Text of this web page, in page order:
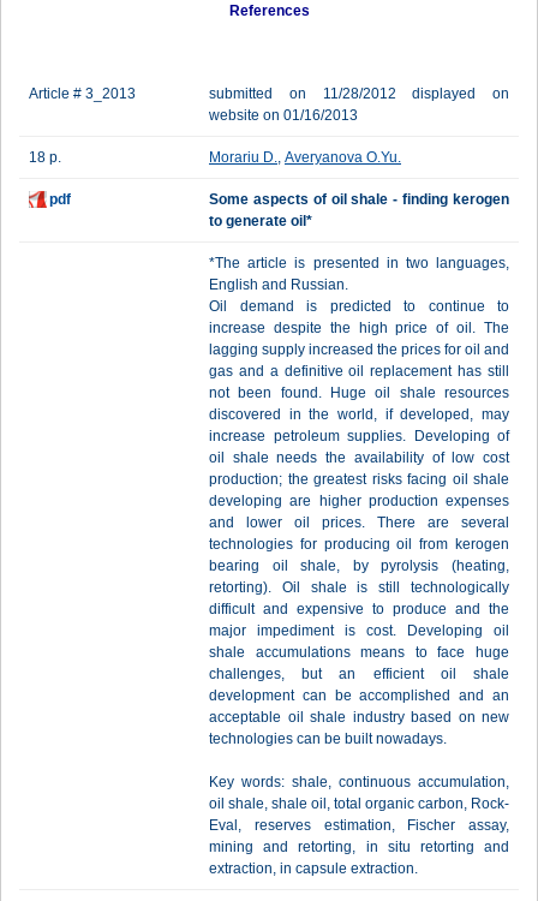
References
Article # 3_2013
submitted on 11/28/2012 displayed on
website on 01/16/2013
18 p. Morariu D., Averyanova O.Yu.
pdf
Some aspects of oil shale - finding kerogen
to generate oil*
*The article is presented in two languages,
English and Russian.
Oil demand is predicted to continue to
increase despite the high price of oil. The
lagging supply increased the prices for oil and
gas and a definitive oil replacement has still
not been found. Huge oil shale resources
discovered in the world, if developed, may
increase petroleum supplies. Developing of
oil shale needs the availability of low cost
production; the greatest risks facing oil shale
developing are higher production expenses
and lower oil prices. There are several
technologies for producing oil from kerogen
bearing oil shale, by pyrolysis (heating,
retorting). Oil shale is still technologically
difficult and expensive to produce and the
major impediment is cost. Developing oil
shale accumulations means to face huge
challenges, but an efficient oil shale
development can be accomplished and an
acceptable oil shale industry based on new
technologies can be built nowadays.
Key words: shale, continuous accumulation,
oil shale, shale oil, total organic carbon, Rock-
Eval, reserves estimation, Fischer assay,
mining and retorting, in situ retorting and
extraction, in capsule extraction.